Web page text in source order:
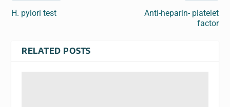
H. pylori test
Anti-heparin- platelet
factor
RELATED POSTS